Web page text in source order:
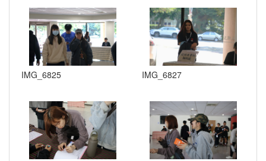
IMG_6825 IMG_6827